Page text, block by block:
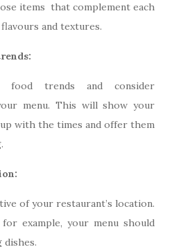
items that complement each
and textures.
trends and consider
menu. This will show your
with the times and offer them
of your restaurant’s location.
example, your menu should